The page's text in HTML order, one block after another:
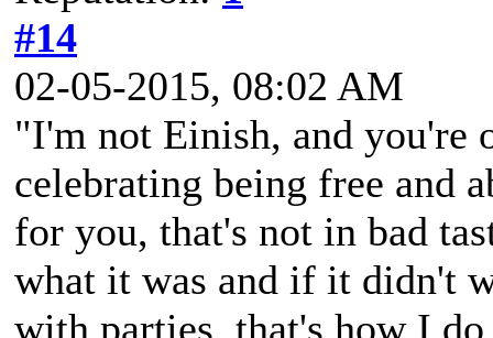
#14
02-05-2015, 08:02 AM
"I'm not Einish, and you're
celebrating being free and
for you, that's not in bad
what it was and if it didn't
with parties, that's how I